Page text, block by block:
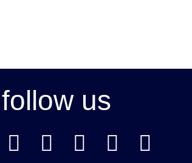
follow us